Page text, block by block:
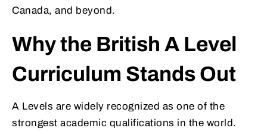
Canada, and beyond.
Why the British A Level
Curriculum Stands Out
A Levels are widely recognized as one of the
strongest academic qualifications in the world.